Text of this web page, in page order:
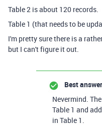
Table 2 is about 120 records.
Table 1 (that needs to be
I'm pretty sure there is a
but I can't figure it out.
Best
Nevermind.
Table 1 and
in Table 1.